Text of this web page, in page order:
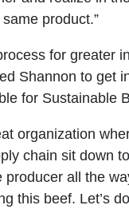
product.”
for greater
Shannon to get
for Sustainable
organization
chain sit down
producer all the
this beef. Let’s